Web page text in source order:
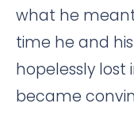
what he
time he and
hopelessly
became